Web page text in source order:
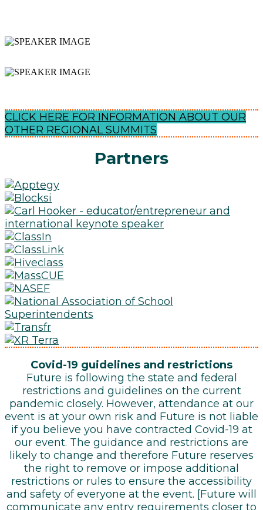
CLICK HERE FOR INFORMATION ABOUT OUR
OTHER REGIONAL SUMMITS
Partners
Covid-19 guidelines and restrictions
Future is following the state and federal
restrictions and guidelines on the current
pandemic closely. However, attendance at our
event is at your own risk and Future is not liable
if you believe you have contracted Covid-19 at
our event. The guidance and restrictions are
likely to change and therefore Future reserves
the right to remove or impose additional
restrictions or rules to ensure the accessibility
and safety of everyone at the event. [Future will
communicate any entry requirements closer to